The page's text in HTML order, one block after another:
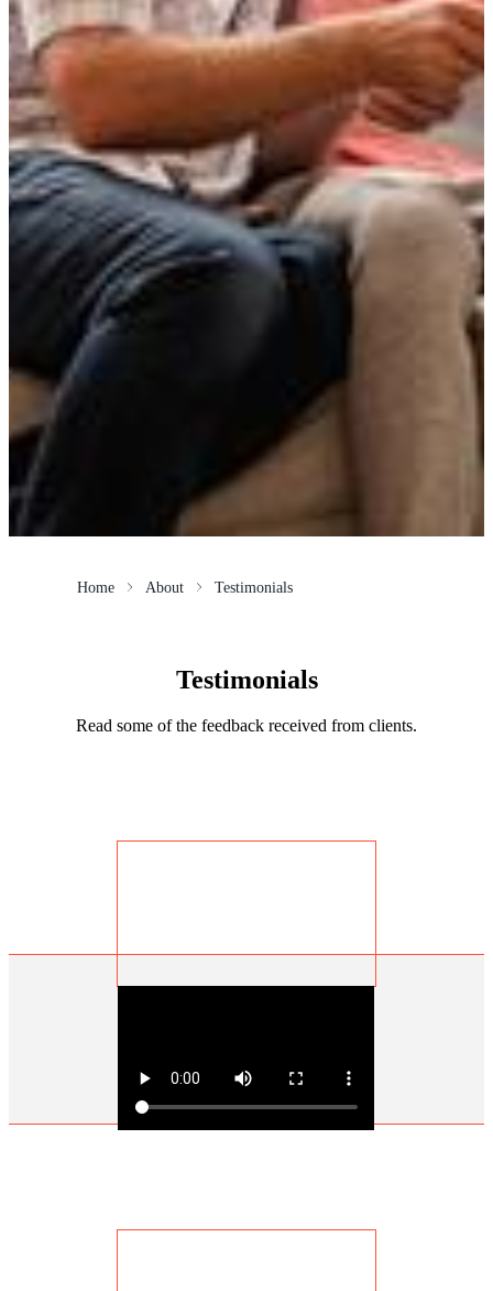
Home About Testimonials
Testimonials
Read some of the feedback received from clients.